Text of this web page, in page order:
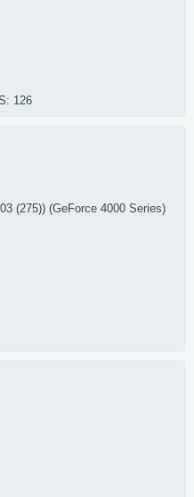
126
(275)) (GeForce 4000 Series)